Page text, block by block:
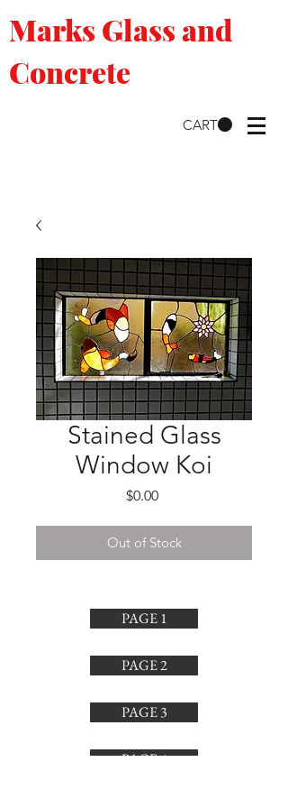
Marks Glass and
Concrete
CART
Stained Glass
Window Koi
$0.00Price
Out of Stock
PAGE 1
PAGE 2
PAGE 3
PAGE 4